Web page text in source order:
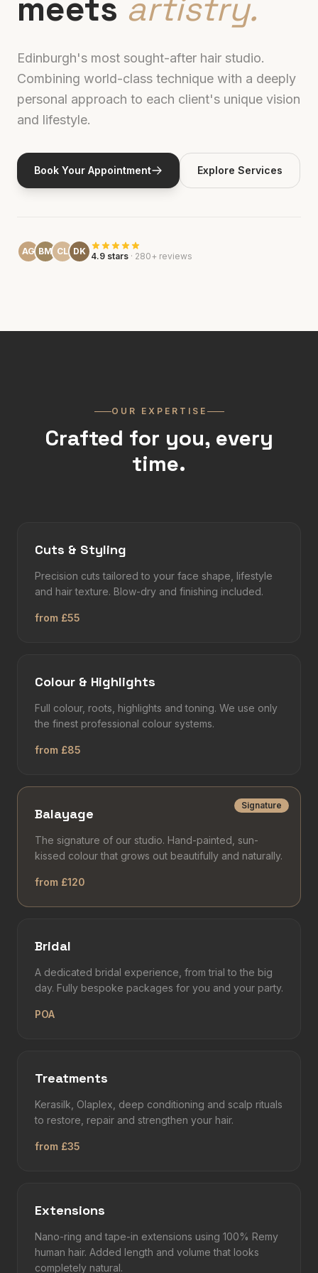
Edinburgh's most sought-after hair studio.
Combining world-class technique with a deeply
personal approach to each client's unique vision
and lifestyle.
Book Your Appointment Explore Services
AG BM CL DK 4.9 stars · 280+ reviews
OUR EXPERTISE
Crafted for you, every
time.
Cuts & Styling
Precision cuts tailored to your face shape, lifestyle
and hair texture. Blow-dry and finishing included.
from £55
Colour & Highlights
Full colour, roots, highlights and toning. We use only
the finest professional colour systems.
from £85
Signature
Balayage
The signature of our studio. Hand-painted, sun-
kissed colour that grows out beautifully and naturally.
from £120
Bridal
A dedicated bridal experience, from trial to the big
day. Fully bespoke packages for you and your party.
POA
Treatments
Kerasilk, Olaplex, deep conditioning and scalp rituals
to restore, repair and strengthen your hair.
from £35
Extensions
Nano-ring and tape-in extensions using 100% Remy
human hair. Added length and volume that looks
completely natural.